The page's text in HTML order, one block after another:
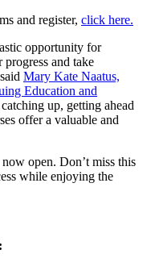
and register, click here.
opportunity for
progress and take
Mary Kate Naatus,
Education and
up, getting ahead
offer a valuable and
now open. Don’t miss this
while enjoying the